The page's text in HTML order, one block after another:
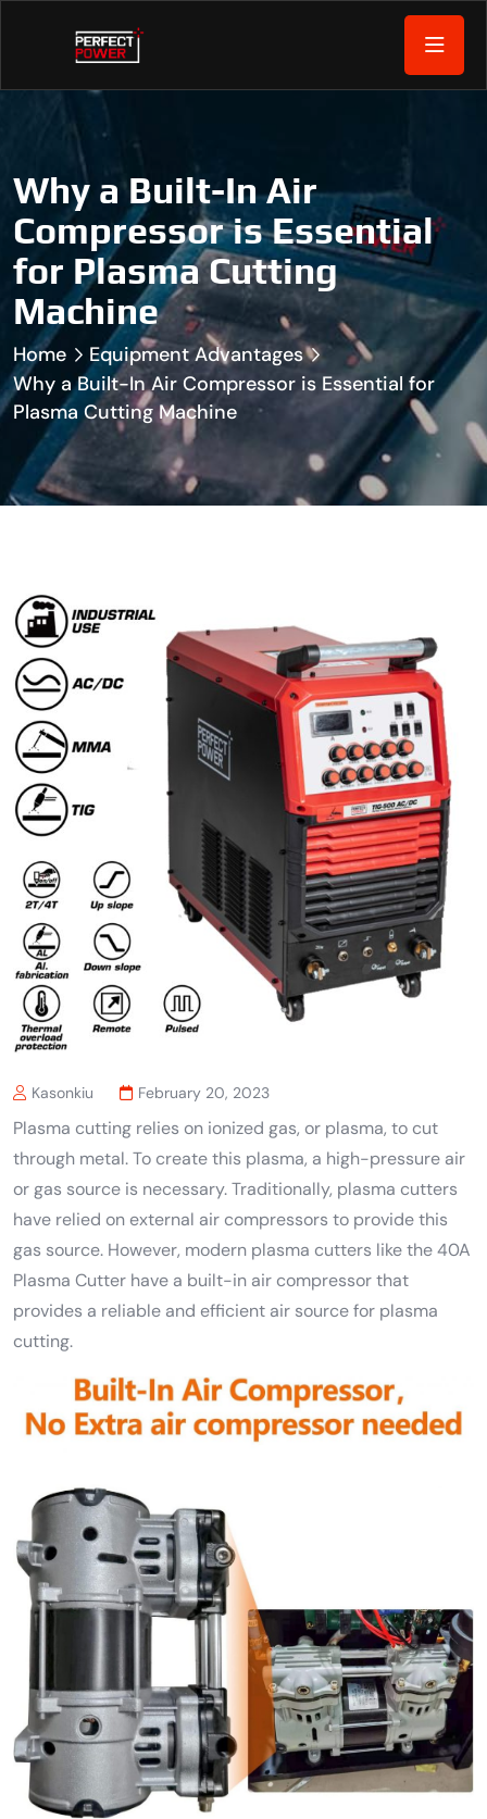
Why a Built-In Air
Compressor is Essential
for Plasma Cutting
Machine
Home
Equipment Advantages
Why a Built-In Air Compressor is Essential for
Plasma Cutting Machine
Kasonkiu February 20, 2023
Plasma cutting relies on ionized gas, or plasma, to cut
through metal. To create this plasma, a high-pressure air
or gas source is necessary. Traditionally, plasma cutters
have relied on external air compressors to provide this
gas source. However, modern plasma cutters like the 40A
Plasma Cutter have a built-in air compressor that
provides a reliable and efficient air source for plasma
cutting.